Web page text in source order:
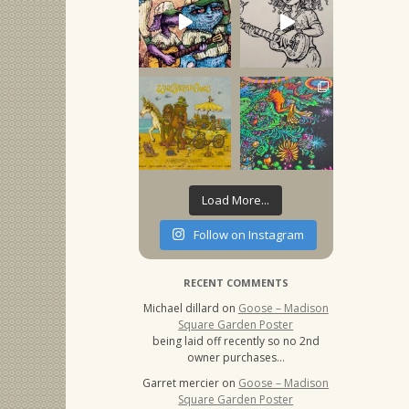
Load More...
Follow on Instagram
RECENT COMMENTS
Michael dillard on Goose – Madison
Square Garden Poster
being laid off recently so no 2nd
owner purchases…
Garret mercier on Goose – Madison
Square Garden Poster